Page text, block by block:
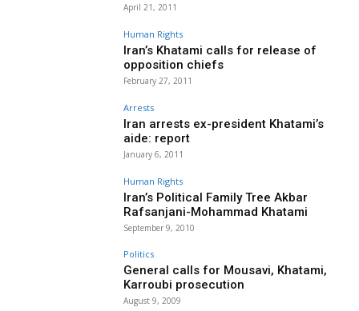
April 21, 2011
Human Rights
Iran’s Khatami calls for release of
opposition chiefs
February 27, 2011
Arrests
Iran arrests ex-president Khatami’s
aide: report
January 6, 2011
Human Rights
Iran’s Political Family Tree Akbar
Rafsanjani-Mohammad Khatami
September 9, 2010
Politics
General calls for Mousavi, Khatami,
Karroubi prosecution
August 9, 2009